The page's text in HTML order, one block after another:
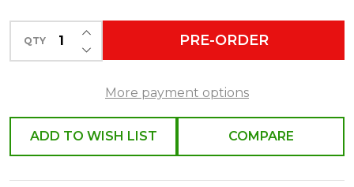
Decoration
QTY DECREASE QUANTITY OF UNDEFINED
INCREASE QUANTITY OF UNDEFINED
PRE-ORDER
More payment options
ADD TO WISH LIST COMPARE